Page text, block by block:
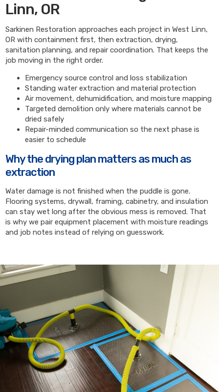
Linn, OR
Sarkinen Restoration approaches each project in West Linn,
OR with containment first, then extraction, drying,
sanitation planning, and repair coordination. That keeps the
job moving in the right order.
Emergency source control and loss stabilization
Standing water extraction and material protection
Air movement, dehumidification, and moisture mapping
Targeted demolition only where materials cannot be
dried safely
Repair-minded communication so the next phase is
easier to schedule
Why the drying plan matters as much as
extraction
Water damage is not finished when the puddle is gone.
Flooring systems, drywall, framing, cabinetry, and insulation
can stay wet long after the obvious mess is removed. That
is why we pair equipment placement with moisture readings
and job notes instead of relying on guesswork.